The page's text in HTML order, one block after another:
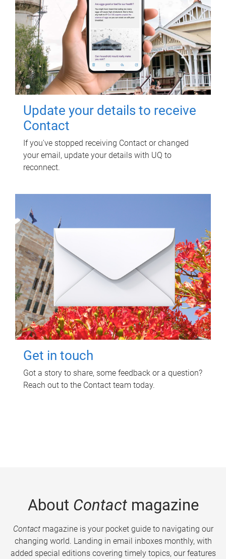
Update your details to receive
Contact
If you've stopped receiving Contact or changed
your email, update your details with UQ to
reconnect.
Get in touch
Got a story to share, some feedback or a question?
Reach out to the Contact team today.
About Contactmagazine
Contactmagazine is your pocket guide to navigating our
changing world. Landing in email inboxes monthly, with
added special editions covering timely topics, our features